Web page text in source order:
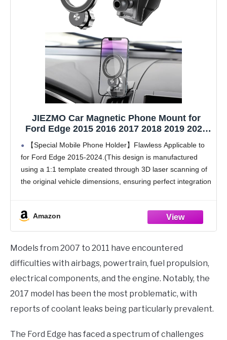
JIEZMO Car Magnetic Phone Mount for
Ford Edge 2015 2016 2017 2018 2019 2020
2021 2022 2023 2024 Auto Interior
Accessories Best Cellphone Holder Mobile
Cell Phones Navigation Charging Screen
Stand
【Special Mobile Phone Holder】Flawless Applicable to
for Ford Edge 2015-2024.(This design is manufactured
using a 1:1 template created through 3D laser scanning of
the original vehicle dimensions, ensuring perfect integration
Amazon
Models from 2007 to 2011 have encountered
difficulties with airbags, powertrain, fuel propulsion,
electrical components, and the engine. Notably, the
2017 model has been the most problematic, with
reports of coolant leaks being particularly prevalent.
The Ford Edge has faced a spectrum of challenges